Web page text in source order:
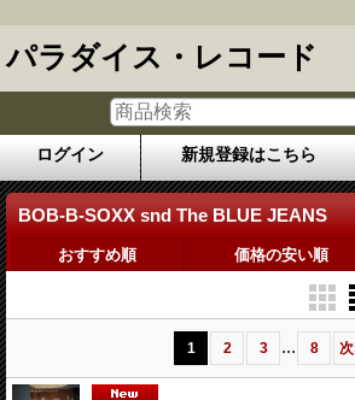
パラダイス・レコード
ログイン 新規登録はこちら
BOB-B-SOXX snd The BLUE JEANS
おすすめ順 価格の安い順
1 2 3 ... 8 次